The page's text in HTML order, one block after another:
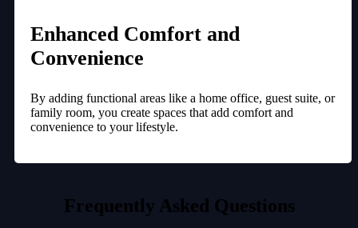
Enhanced Comfort and
Convenience
By adding functional areas like a home office, guest suite, or
family room, you create spaces that add comfort and
convenience to your lifestyle.
Frequently Asked Questions